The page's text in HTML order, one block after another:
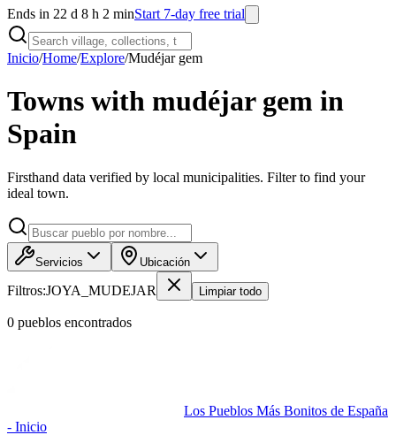
Ends in 22 d 8 h 2 minStart 7-day free trial
Inicio/Home/Explore/Mudéjar gem
Towns with mudéjar gem in
Spain
Firsthand data verified by local municipalities. Filter to find your
ideal town.
Servicios Ubicación
Filtros:JOYA_MUDEJAR Limpiar todo
0 pueblos encontrados
Los Pueblos Más Bonitos de España
- Inicio